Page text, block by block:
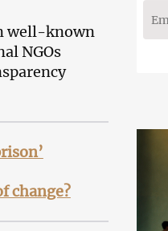
well-known
NGOs
change?